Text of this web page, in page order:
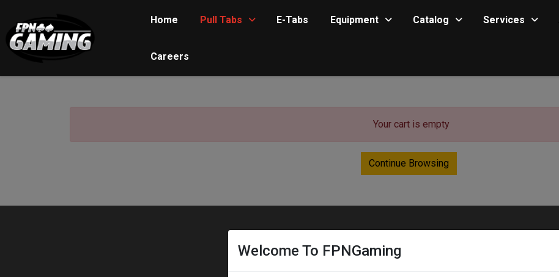
Welcome To FPNGaming
Home Pull Tabs E-Tabs Equipment Catalog Services
Careers
Your cart is empty
Continue Browsing
Quick Links